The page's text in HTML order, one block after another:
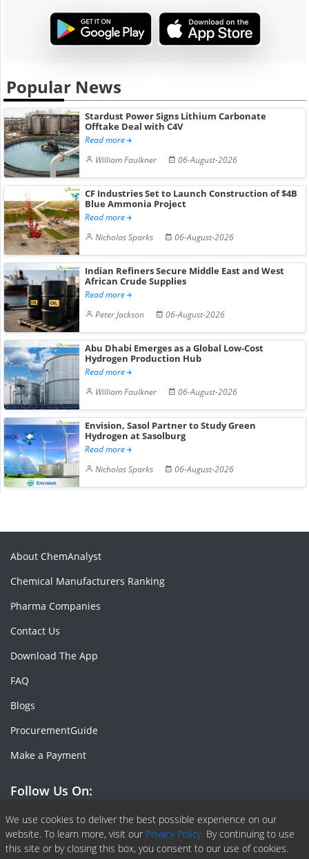
Popular News
Stardust Power Signs Lithium Carbonate
Offtake Deal with C4V
Read more
William Faulkner
06-August-2026
CF Industries Set to Launch Construction of $4B
Blue Ammonia Project
Read more
Nicholas Sparks
06-August-2026
Indian Refiners Secure Middle East and West
African Crude Supplies
Read more
Peter Jackson
06-August-2026
Abu Dhabi Emerges as a Global Low-Cost
Hydrogen Production Hub
Read more
William Faulkner
06-August-2026
Envision, Sasol Partner to Study Green
Hydrogen at Sasolburg
Read more
Nicholas Sparks
06-August-2026
We use cookies to deliver the best possible experience on our
website. To learn more, visit our Privacy Policy. By continuing to use
this site or by closing this box, you consent to our use of cookies.
About ChemAnalyst
Chemical Manufacturers Ranking
Pharma Companies
Contact Us
Download The App
FAQ
Blogs
ProcurementGuide
Make a Payment
Follow Us On:
Facebook
Linkedin
X or Twiter
SlideShare
Pinterest
RSS Fedd